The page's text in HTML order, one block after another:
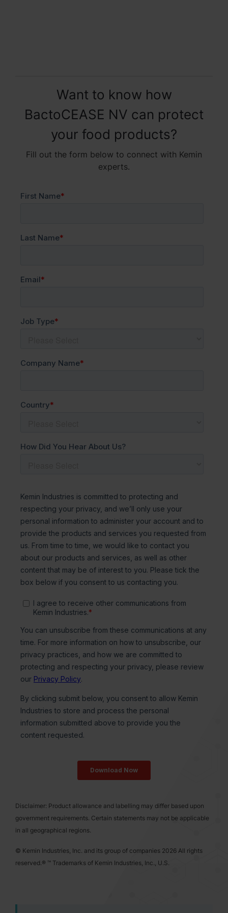
Want to know how
BactoCEASE NV can protect
your food products?
Fill out the form below to connect with Kemin
experts.
Disclaimer: Product allowance and labelling may differ based upon
government requirements. Certain statements may not be applicable
in all geographical regions.
© Kemin Industries, Inc. and its group of companies 2026 All rights
reserved.® ™ Trademarks of Kemin Industries, Inc., U.S.